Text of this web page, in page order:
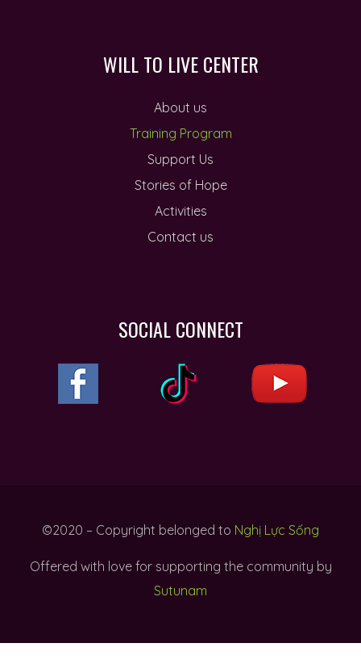
WILL TO LIVE CENTER
About us
Training Program
Support Us
Stories of Hope
Activities
Contact us
SOCIAL CONNECT
©2020 – Copyright belonged to Nghị Lực Sống
Offered with love for supporting the community by
Sutunam